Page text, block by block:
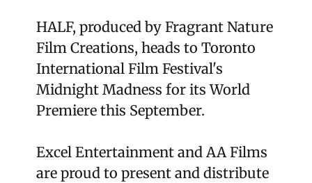
HALF, produced by Fragrant Nature
Film Creations, heads to Toronto
International Film Festival's
Midnight Madness for its World
Premiere this September.
Excel Entertainment and AA Films
are proud to present and distribute